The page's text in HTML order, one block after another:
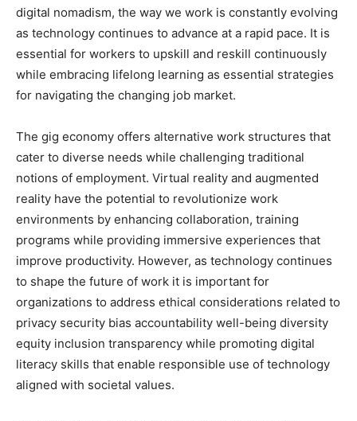
digital nomadism, the way we work is constantly evolving
as technology continues to advance at a rapid pace. It is
essential for workers to upskill and reskill continuously
while embracing lifelong learning as essential strategies
for navigating the changing job market.
The gig economy offers alternative work structures that
cater to diverse needs while challenging traditional
notions of employment. Virtual reality and augmented
reality have the potential to revolutionize work
environments by enhancing collaboration, training
programs while providing immersive experiences that
improve productivity. However, as technology continues
to shape the future of work it is important for
organizations to address ethical considerations related to
privacy security bias accountability well-being diversity
equity inclusion transparency while promoting digital
literacy skills that enable responsible use of technology
aligned with societal values.